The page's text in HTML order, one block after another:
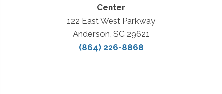
Center
122 East West Parkway
Anderson, SC 29621
(864) 226-8868